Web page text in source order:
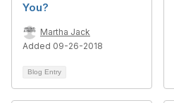
You?
Martha Jack
Added 09-26-2018
Blog Entry